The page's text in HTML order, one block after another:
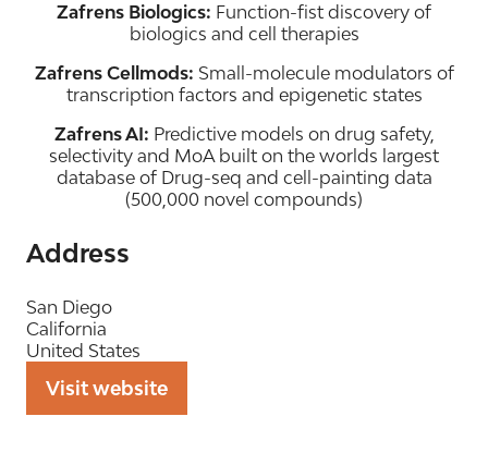
Zafrens Biologics: Function-fist discovery of
biologics and cell therapies
Zafrens Cellmods: Small-molecule modulators of
transcription factors and epigenetic states
Zafrens AI: Predictive models on drug safety,
selectivity and MoA built on the worlds largest
database of Drug-seq and cell-painting data
(500,000 novel compounds)
Address
San Diego
California
United States
Visit website
(opens